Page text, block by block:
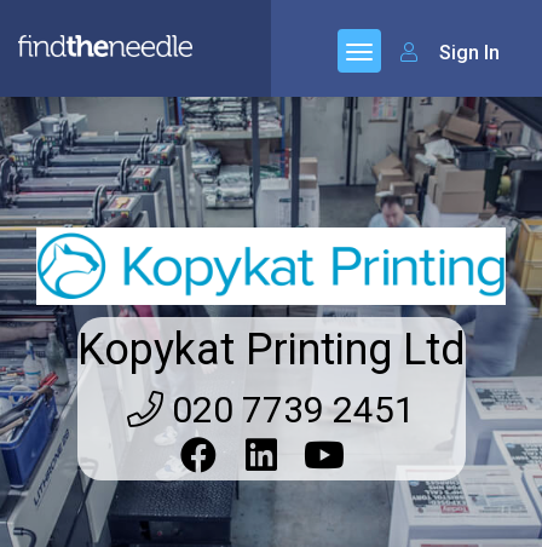
Sign In
Kopykat Printing Ltd
020 7739 2451